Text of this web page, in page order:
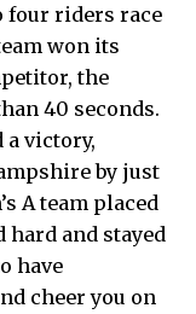
four riders race
won its
the
40 seconds.
a victory,
by just
A team placed
hard and stayed
have
cheer you on